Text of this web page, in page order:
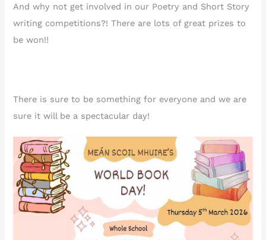
And why not get involved in our Poetry and Short Story
writing competitions?! There are lots of great prizes to
be won!!
There is sure to be something for everyone and we are
sure it will be a spectacular day!